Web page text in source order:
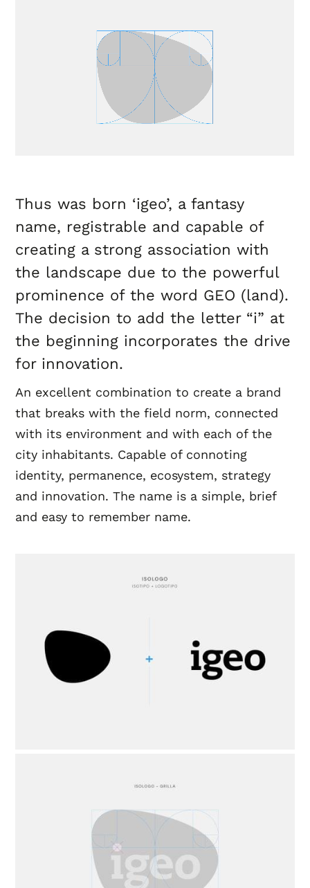
Thus was born ‘igeo’, a fantasy
name, registrable and capable of
creating a strong association with
the landscape due to the powerful
prominence of the word GEO (land).
The decision to add the letter “i” at
the beginning incorporates the drive
for innovation.
An excellent combination to create a brand
that breaks with the field norm, connected
with its environment and with each of the
city inhabitants. Capable of connoting
identity, permanence, ecosystem, strategy
and innovation. The name is a simple, brief
and easy to remember name.